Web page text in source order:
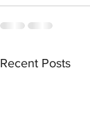
Recent Posts